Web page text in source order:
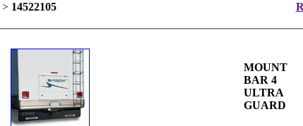
> 14522105
MOUNT
BAR 4
ULTRA
GUARD